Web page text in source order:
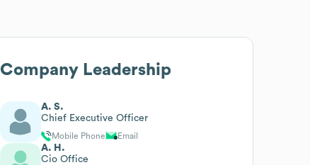
Company Leadership
A. S.
Chief Executive Officer
Mobile Phone Email
A. H.
Cio Office